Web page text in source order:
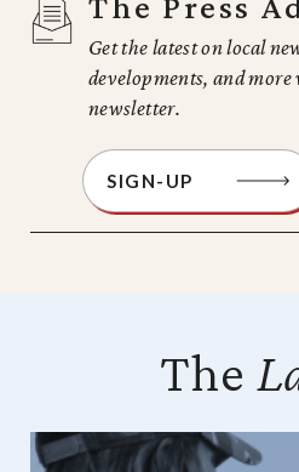
Get the latest on local
developments, and
newsletter.
SIGN-UP
The